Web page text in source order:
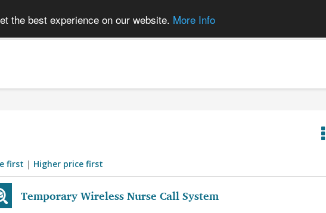
the best experience on our website. More Info
first | Higher price first
Temporary Wireless Nurse Call System